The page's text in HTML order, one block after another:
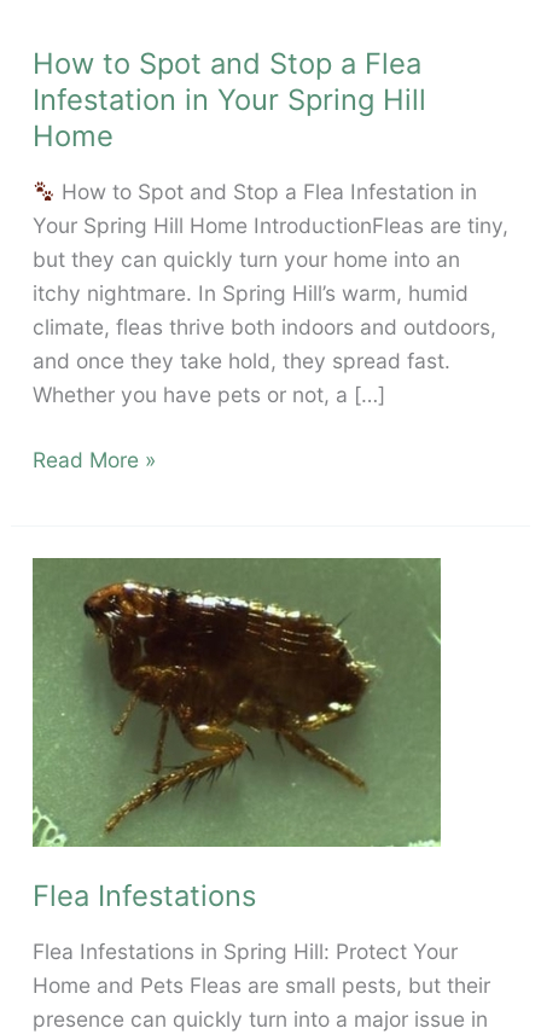
How to Spot and Stop a Flea
Infestation in Your Spring Hill
Home
How to Spot and Stop a Flea Infestation in
Your Spring Hill Home IntroductionFleas are tiny,
but they can quickly turn your home into an
itchy nightmare. In Spring Hill’s warm, humid
climate, fleas thrive both indoors and outdoors,
and once they take hold, they spread fast.
Whether you have pets or not, a […]
How
and
Flea
Infestation
in
Your
Spring
Hill
Read More »
Flea Infestations
Flea Infestations in Spring Hill: Protect Your
Home and Pets Fleas are small pests, but their
presence can quickly turn into a major issue in